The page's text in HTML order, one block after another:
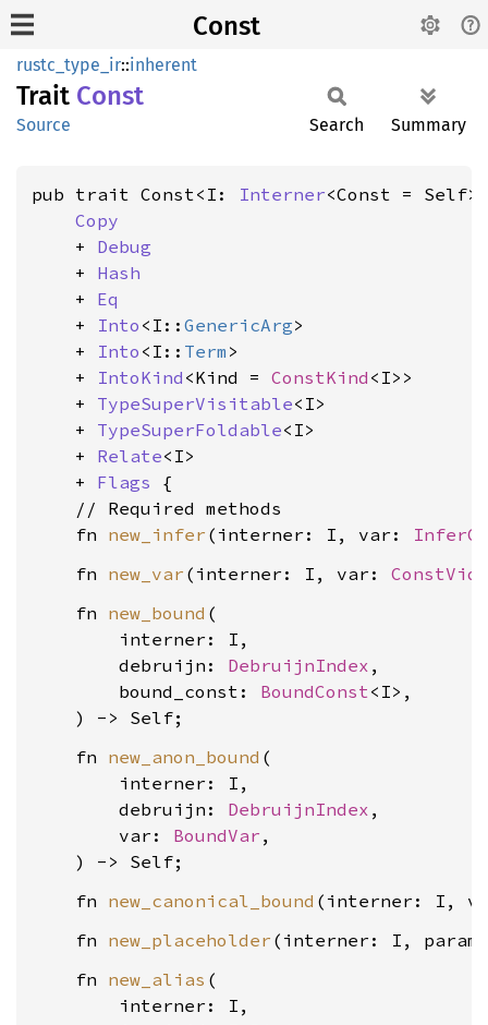
Const
rustc_type_ir::inherent
Trait Const
Source Search Summary
pub trait Const<I: Interner<Const =
Copy
    +
Debug
    +
Hash
    +
Eq
    +
Into <I:: GenericArg>
    +
Into <I:: Term >
    +
IntoKind <Kind = ConstKind <I>>
    +
TypeSuperVisitable<I>
    +
TypeSuperFoldable<I>
    +
Relate<I>
    +
Flags {
    // Required methods
    fn
new_infer (interner: I, var:
    fn
new_var (interner: I, var: ConstVid
    fn
new_bound (
        interner: I,
        debruijn:
DebruijnIndex ,
        bound_const:
BoundConst<I>,
    fn
new_anon_bound (
        interner: I,
        debruijn:
DebruijnIndex ,
        var:
BoundVar ,
    fn
new_canonical_bound (interner: I,
    fn
new_placeholder (interner: I,
    fn
new_alias (
        interner: I,